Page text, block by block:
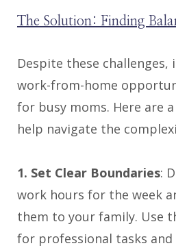
The Solution: Finding
Despite these
work-from-home
for busy moms. Here are
help navigate the
1. Set Clear Boundaries:
work hours for the week
them to your family. Use
for professional tasks and